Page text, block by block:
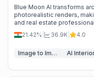
Blue Moon AI transforms
photorealistic renders,
and real estate
21.42%
36.9K 4.0
Image to Image